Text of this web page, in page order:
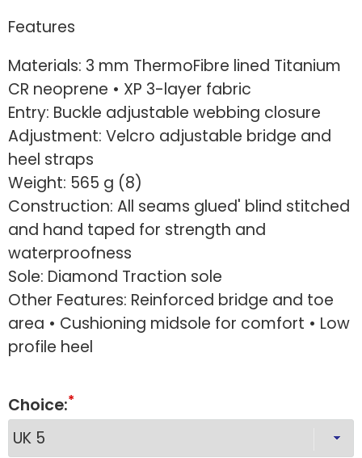
Features
Materials: 3 mm ThermoFibre lined Titanium
CR neoprene • XP 3-layer fabric
Entry: Buckle adjustable webbing closure
Adjustment: Velcro adjustable bridge and
heel straps
Weight: 565 g (8)
Construction: All seams glued' blind stitched
and hand taped for strength and
waterproofness
Sole: Diamond Traction sole
Other Features: Reinforced bridge and toe
area • Cushioning midsole for comfort • Low
profile heel
Choice: